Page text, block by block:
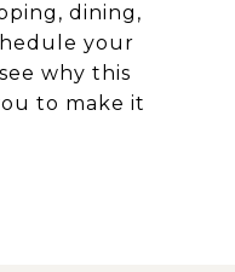
dining,
your
why this
to make it